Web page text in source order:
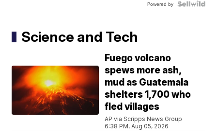
Powered by
Science and Tech
Fuego volcano
spews more ash,
mud as Guatemala
shelters 1,700 who
fled villages
AP via Scripps News Group
6:38 PM, Aug 05, 2026